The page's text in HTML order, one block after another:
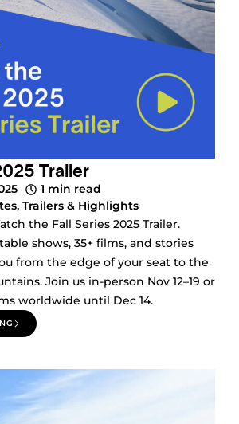
Trailer
1 min read
, Trailers & Highlights
the Fall Series 2025 Trailer.
shows, 35+ films, and stories
from the edge of your seat to the
Join us in-person Nov 12–19 or
worldwide until Dec 14.